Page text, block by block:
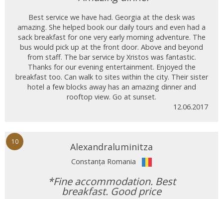
Best service we have had. Georgia at the desk was
amazing. She helped book our daily tours and even had a
sack breakfast for one very early morning adventure. The
bus would pick up at the front door. Above and beyond
from staff. The bar service by Xristos was fantastic.
Thanks for our evening entertainment. Enjoyed the
breakfast too. Can walk to sites within the city. Their sister
hotel a few blocks away has an amazing dinner and
rooftop view. Go at sunset.
12.06.2017
10 Alexandraluminitza
Constanța Romania
*Fine accommodation. Best
breakfast. Good price